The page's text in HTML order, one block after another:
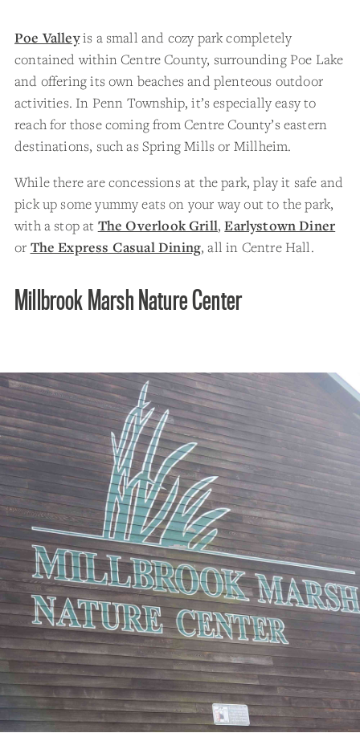
Poe Valleyis a small and cozy park completely
contained within Centre County, surrounding Poe Lake
and offering its own beaches and plenteous outdoor
activities. In Penn Township, it’s especially easy to
reach for those coming from Centre County’s eastern
destinations, such as Spring Mills or Millheim.
While there are concessions at the park, play it safe and
pick up some yummy eats on your way out to the park,
with a stop at The Overlook Grill,Earlystown Diner
or The Express Casual Dining, all in Centre Hall.
Millbrook Marsh Nature Center